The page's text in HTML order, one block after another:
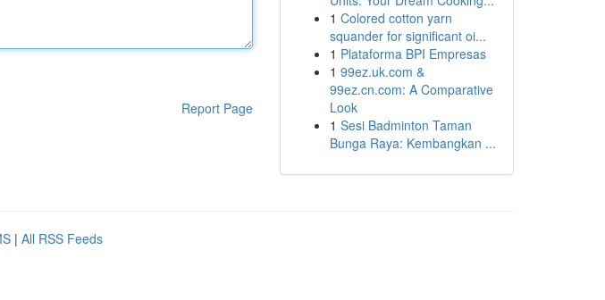
Report Page
1 Colored cotton yarn
squander for significant oi...
1 Plataforma BPI Empresas
1 99ez.uk.com &
99ez.cn.com: A Comparative
Look
1 Sesi Badminton Taman
Bunga Raya: Kembangkan ...
| All RSS Feeds